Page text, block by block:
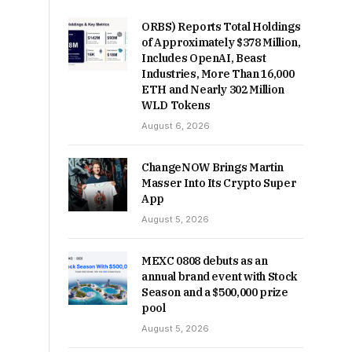
ORBS) Reports Total Holdings
of Approximately $378 Million,
Includes OpenAI, Beast
Industries, More Than 16,000
ETH and Nearly 302 Million
WLD Tokens
August 6, 2026
ChangeNOW Brings Martin
Masser Into Its Crypto Super
App
August 5, 2026
MEXC 0808 debuts as an
annual brand event with Stock
Season and a $500,000 prize
pool
August 5, 2026